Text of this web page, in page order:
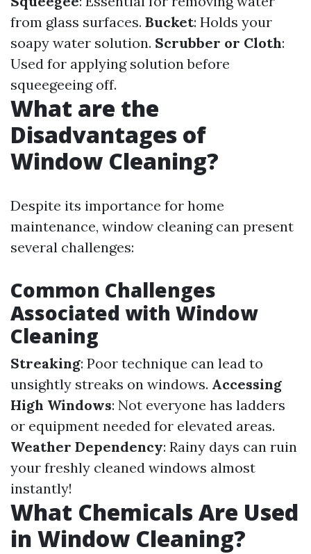
from glass surfaces. Bucket: Holds your
soapy water solution. Scrubber or Cloth:
Used for applying solution before
squeegeeing off.
What are the
Disadvantages of
Window Cleaning?
Despite its importance for home
maintenance, window cleaning can present
several challenges:
Common Challenges
Associated with Window
Cleaning
Streaking: Poor technique can lead to
unsightly streaks on windows. Accessing
High Windows: Not everyone has ladders
or equipment needed for elevated areas.
Weather Dependency: Rainy days can ruin
your freshly cleaned windows almost
instantly!
What Chemicals Are Used
in Window Cleaning?